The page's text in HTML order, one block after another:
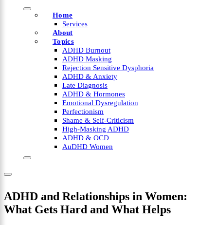
Home
Services
About
Topics
ADHD Burnout
ADHD Masking
Rejection Sensitive Dysphoria
ADHD & Anxiety
Late Diagnosis
ADHD & Hormones
Emotional Dysregulation
Perfectionism
Shame & Self-Criticism
High-Masking ADHD
ADHD & OCD
AuDHD Women
ADHD and Relationships in Women:
What Gets Hard and What Helps